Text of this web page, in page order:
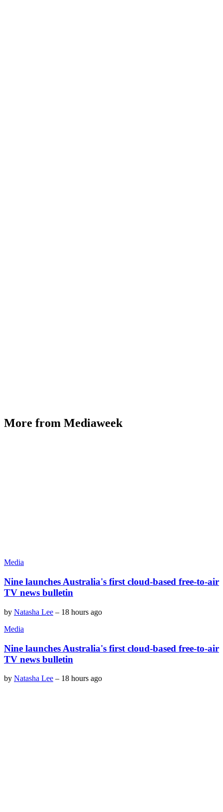
More from Mediaweek
Media
Nine launches Australia's first cloud-based free-to-air
TV news bulletin
by Natasha Lee – 18 hours ago
Media
Nine launches Australia's first cloud-based free-to-air
TV news bulletin
by Natasha Lee – 18 hours ago